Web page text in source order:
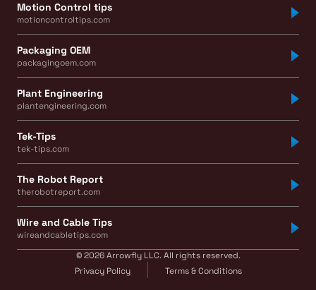
Motion Control tips
motioncontroltips.com
Packaging OEM
packagingoem.com
Plant Engineering
plantengineering.com
Tek-Tips
tek-tips.com
The Robot Report
therobotreport.com
Wire and Cable Tips
wireandcabletips.com
© 2026 Arrowfly LLC. All rights reserved.
Privacy Policy
Terms & Conditions